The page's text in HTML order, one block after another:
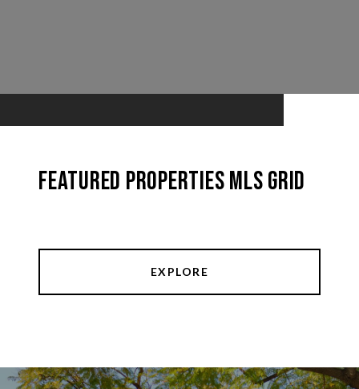
Featured Properties MLS Grid
EXPLORE